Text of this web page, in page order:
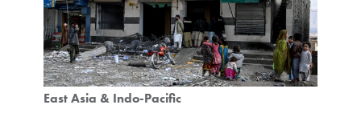
East Asia & Indo-Pacific